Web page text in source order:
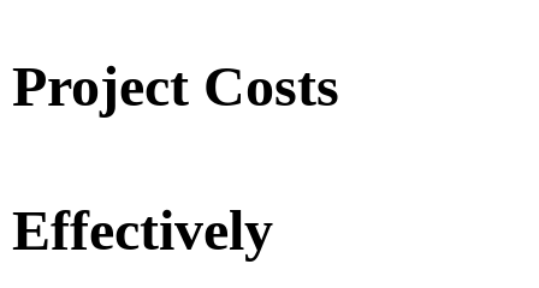
Project Costs
Effectively